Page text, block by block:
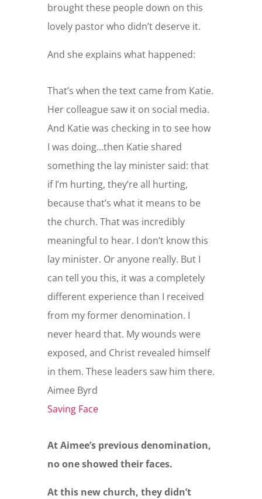
brought these people down on this
lovely pastor who didn’t deserve it.
And she explains what happened:
That’s when the text came from Katie.
Her colleague saw it on social media.
And Katie was checking in to see how
I was doing…then Katie shared
something the lay minister said: that
if I’m hurting, they’re all hurting,
because that’s what it means to be
the church. That was incredibly
meaningful to hear. I don’t know this
lay minister. Or anyone really. But I
can tell you this, it was a completely
different experience than I received
from my former denomination. I
never heard that. My wounds were
exposed, and Christ revealed himself
in them. These leaders saw him there.
Aimee Byrd
Saving Face
At Aimee’s previous denomination,
no one showed their faces.
At this new church, they didn’t